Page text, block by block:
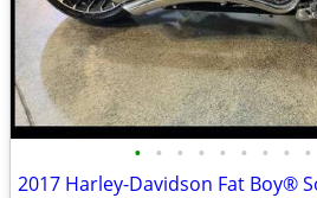
• • • • • • • • •
2017 Harley-Davidson Fat Boy®